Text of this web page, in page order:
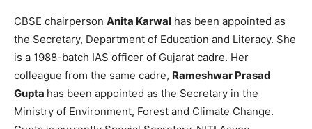
CBSE chairperson Anita Karwal has been appointed as
the Secretary, Department of Education and Literacy. She
is a 1988-batch IAS officer of Gujarat cadre. Her
colleague from the same cadre, Rameshwar Prasad
Gupta has been appointed as the Secretary in the
Ministry of Environment, Forest and Climate Change.